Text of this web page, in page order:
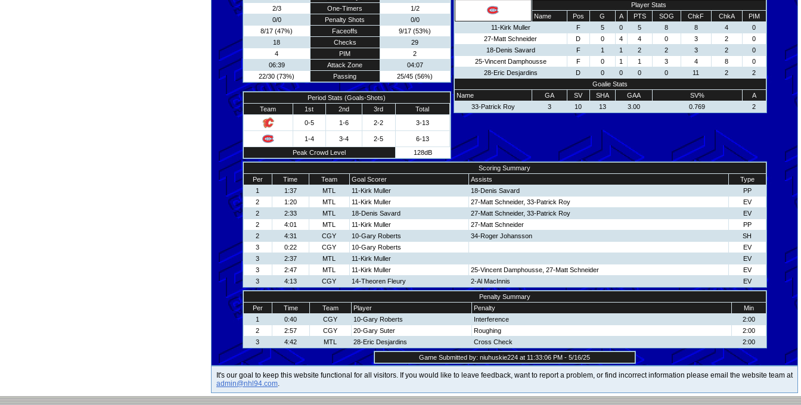
2/3
One-Timers
1/2
0/0
Penalty Shots
0/0
8/17 (47%)
Faceoffs
9/17 (53%)
18
Checks
29
4
PIM
2
06:39
Attack Zone
04:07
22/30 (73%)
Passing 25/45 (56%)
Period Stats (Goals-Shots)
Team
1st 2nd 3rd
Total
0-5
1-6 2-2 3-13
1-4 3-4 2-5
6-13
Peak Crowd Level
128dB
Player Stats
Name
Pos G A PTS SOG ChkF ChkA
PIM
11-Kirk Muller
F 5 0 5 8 8 4
0
27-Matt Schneider
D 0 4 4 0 3 2
0
18-Denis Savard
F 1 1 2 2 3 2
0
25-Vincent Damphousse
F 0 1 1 3 4 8
0
28-Eric Desjardins
D 0 0 0 0 11 2
2
Goalie Stats
Name
GA SV SHA GAA SV%
A
33-Patrick Roy
3 10 13 3.00 0.769 2
Scoring Summary
Per
Time Team Goal Scorer Assists
Type
1
1:37 MTL 11-Kirk Muller 18-Denis Savard
PP
2
1:20 MTL 11-Kirk Muller 27-Matt Schneider, 33-Patrick Roy
EV
2
2:33 MTL 18-Denis Savard 27-Matt Schneider, 33-Patrick Roy
EV
2
4:01 MTL 11-Kirk Muller 27-Matt Schneider
PP
2
4:31 CGY 10-Gary Roberts 34-Roger Johansson
SH
3
0:22 CGY 10-Gary Roberts
EV
3
2:37 MTL 11-Kirk Muller
EV
3
2:47 MTL 11-Kirk Muller 25-Vincent Damphousse, 27-Matt Schneider
EV
3
4:13 CGY 14-Theoren Fleury 2-Al MacInnis EV
Penalty Summary
Per
Time Team Player Penalty
Min
1
0:40 CGY 10-Gary Roberts Interference
2:00
2
2:57 CGY 20-Gary Suter Roughing
2:00
3
4:42 MTL 28-Eric Desjardins Cross Check 2:00
Game Submitted by: niuhuskie224 at 11:33:06 PM - 5/16/25
It's our goal to keep this website functional for all visitors. If you would like to leave feedback, want to report a problem, or find incorrect information please email the website team at
admin@nhl94.com.